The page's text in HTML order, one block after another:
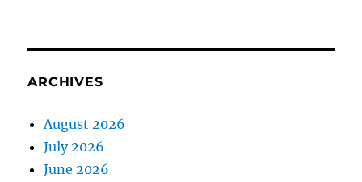
ARCHIVES
August 2026
July 2026
June 2026